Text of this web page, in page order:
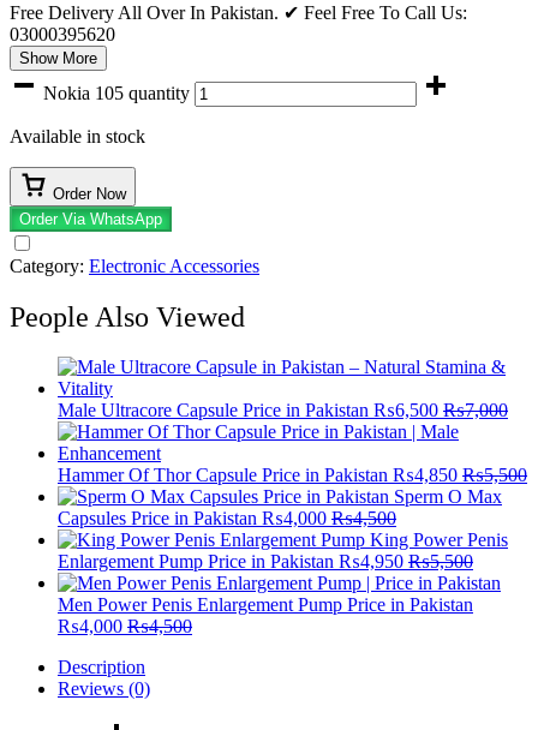
Free Delivery All Over In Pakistan. ✔ Feel Free To Call Us:
03000395620
Show More
Nokia 105 quantity
Available in stock
Order Now
Order Via WhatsApp
Category: Electronic Accessories
People Also Viewed
Male Ultracore Capsule Price in Pakistan ₨6,500 ₨7,000
Hammer Of Thor Capsule Price in Pakistan ₨4,850 ₨5,500
Sperm O Max
Capsules Price in Pakistan ₨4,000 ₨4,500
King Power Penis
Enlargement Pump Price in Pakistan ₨4,950 ₨5,500
Men Power Penis Enlargement Pump Price in Pakistan
₨4,000 ₨4,500
Description
Reviews (0)